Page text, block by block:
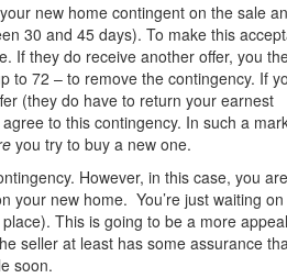
new home contingent on the sale
30 and 45 days). To make this
If they do receive another offer, you
to 72 – to remove the contingency. If
(they do have to return your earnest
to this contingency. In such a
you try to buy a new one.
However, in this case, you are
your new home. You’re just waiting
This is going to be a more
seller at least has some assurance
soon.